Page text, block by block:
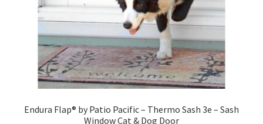
Endura Flap® by Patio Pacific – Thermo Sash 3e – Sash
Window Cat & Dog Door